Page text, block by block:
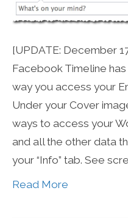
[UPDATE: December
Facebook Timeline
way you access your
Under your Cover
ways to access your
and all the other data
your “Info” tab. See
Read More